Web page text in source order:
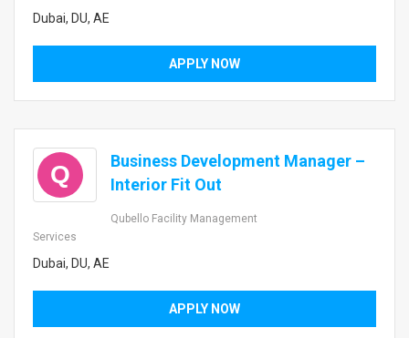
Dubai, DU, AE
APPLY NOW
Q
Business Development Manager –
Interior Fit Out
Qubello Facility Management
Services
Dubai, DU, AE
APPLY NOW